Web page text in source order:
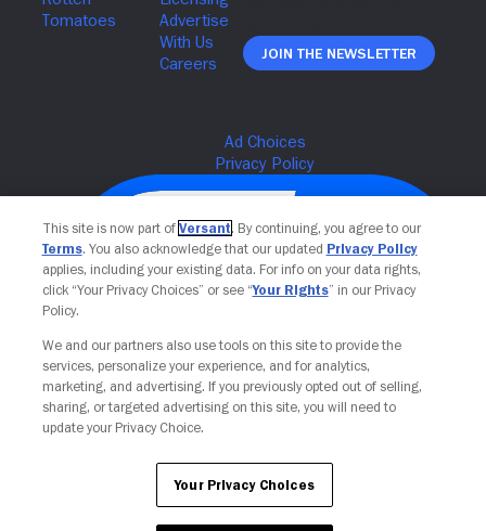
Join The Newsletter
Your Privacy Choices
This site is now part of Versant. By continuing, you agree to our
Terms. You also acknowledge that our updated Privacy Policy
applies, including your existing data. For info on your data rights,
click “Your Privacy Choices” or see “Your Rights” in our Privacy
Policy.
We and our partners also use tools on this site to provide the
services, personalize your experience, and for analytics,
marketing, and advertising. If you previously opted out of selling,
sharing, or targeted advertising on this site, you will need to
update your Privacy Choice.
Your Privacy Choices